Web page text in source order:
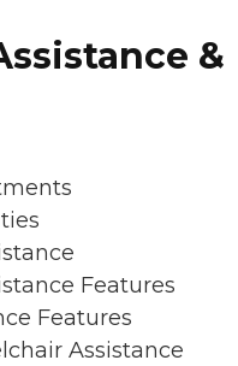
&
Features
Features
Assistance